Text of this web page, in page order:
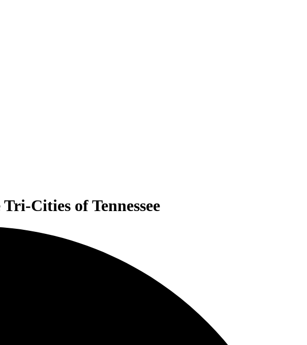
Cities of Tennessee